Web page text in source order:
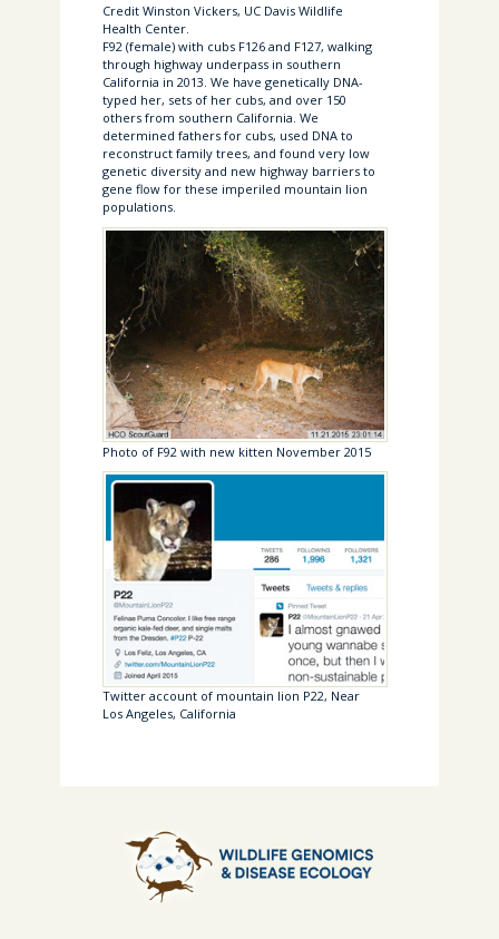
Credit Winston Vickers, UC Davis Wildlife
Health Center.
F92 (female) with cubs F126 and F127, walking
through highway underpass in southern
California in 2013. We have genetically DNA-
typed her, sets of her cubs, and over 150
others from southern California. We
determined fathers for cubs, used DNA to
reconstruct family trees, and found very low
genetic diversity and new highway barriers to
gene flow for these imperiled mountain lion
populations.
Photo of F92 with new kitten November 2015
Twitter account of mountain lion P22, Near
Los Angeles, California